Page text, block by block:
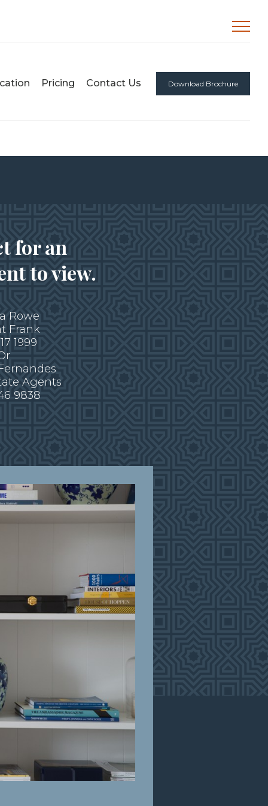
Download Brochure
Pricing Contact Us
for an
to view.
Rowe
Frank
1999
Agents
9838